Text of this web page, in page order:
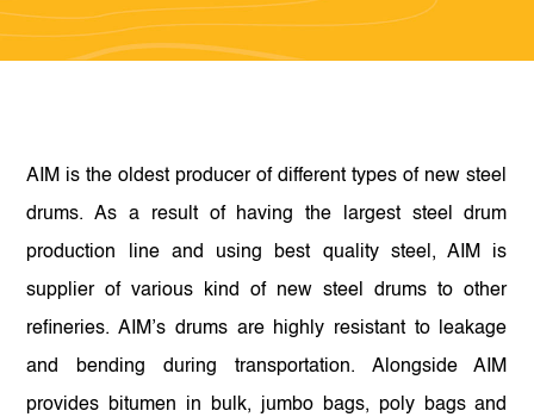
AIM is the oldest producer of different types of new steel
drums. As a result of having the largest steel drum
production line and using best quality steel, AIM is
supplier of various kind of new steel drums to other
refineries. AIM’s drums are highly resistant to leakage
and bending during transportation. Alongside AIM
provides bitumen in bulk, jumbo bags, poly bags and